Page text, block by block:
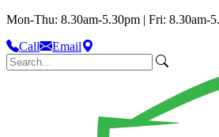
Mon-Thu: 8.30am-5.30pm | Fri: 8.30am-
Call
Email